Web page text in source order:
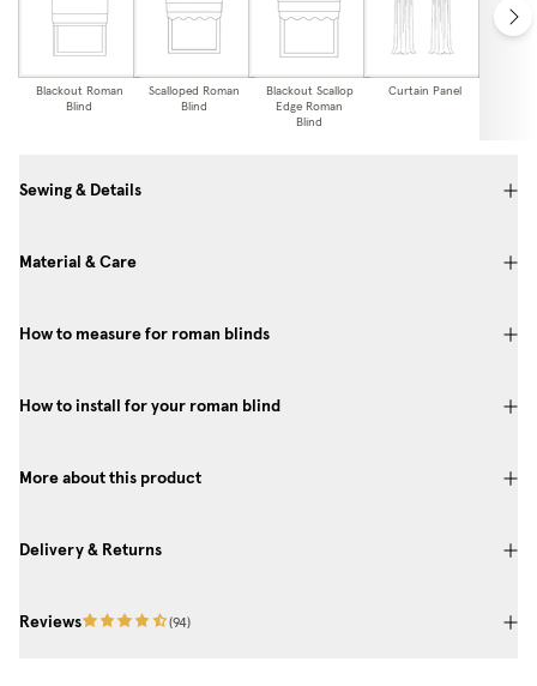
Blackout Roman
Blind
Scalloped Roman
Blind
Blackout Scallop
Edge Roman
Blind
Curtain Panel
Sewing & Details
Material & Care
How to measure for roman blinds
How to install for your roman blind
More about this product
Delivery & Returns
Reviews (94)